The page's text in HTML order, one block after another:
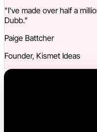
"I've made over half a
Dubb."
Paige Battcher
Founder, Kismet Ideas